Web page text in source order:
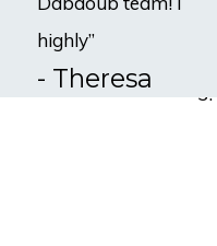
highly”
- Theresa